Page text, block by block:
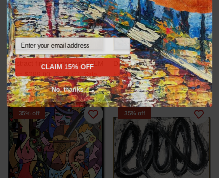
Abstract fine art modern CALM
From $289.00 Sale
DEEP IMPRESSION
From $289.00 $444.63 Sale
35% off 35% off
Email
CLAIM 15% OFF
No, thanks